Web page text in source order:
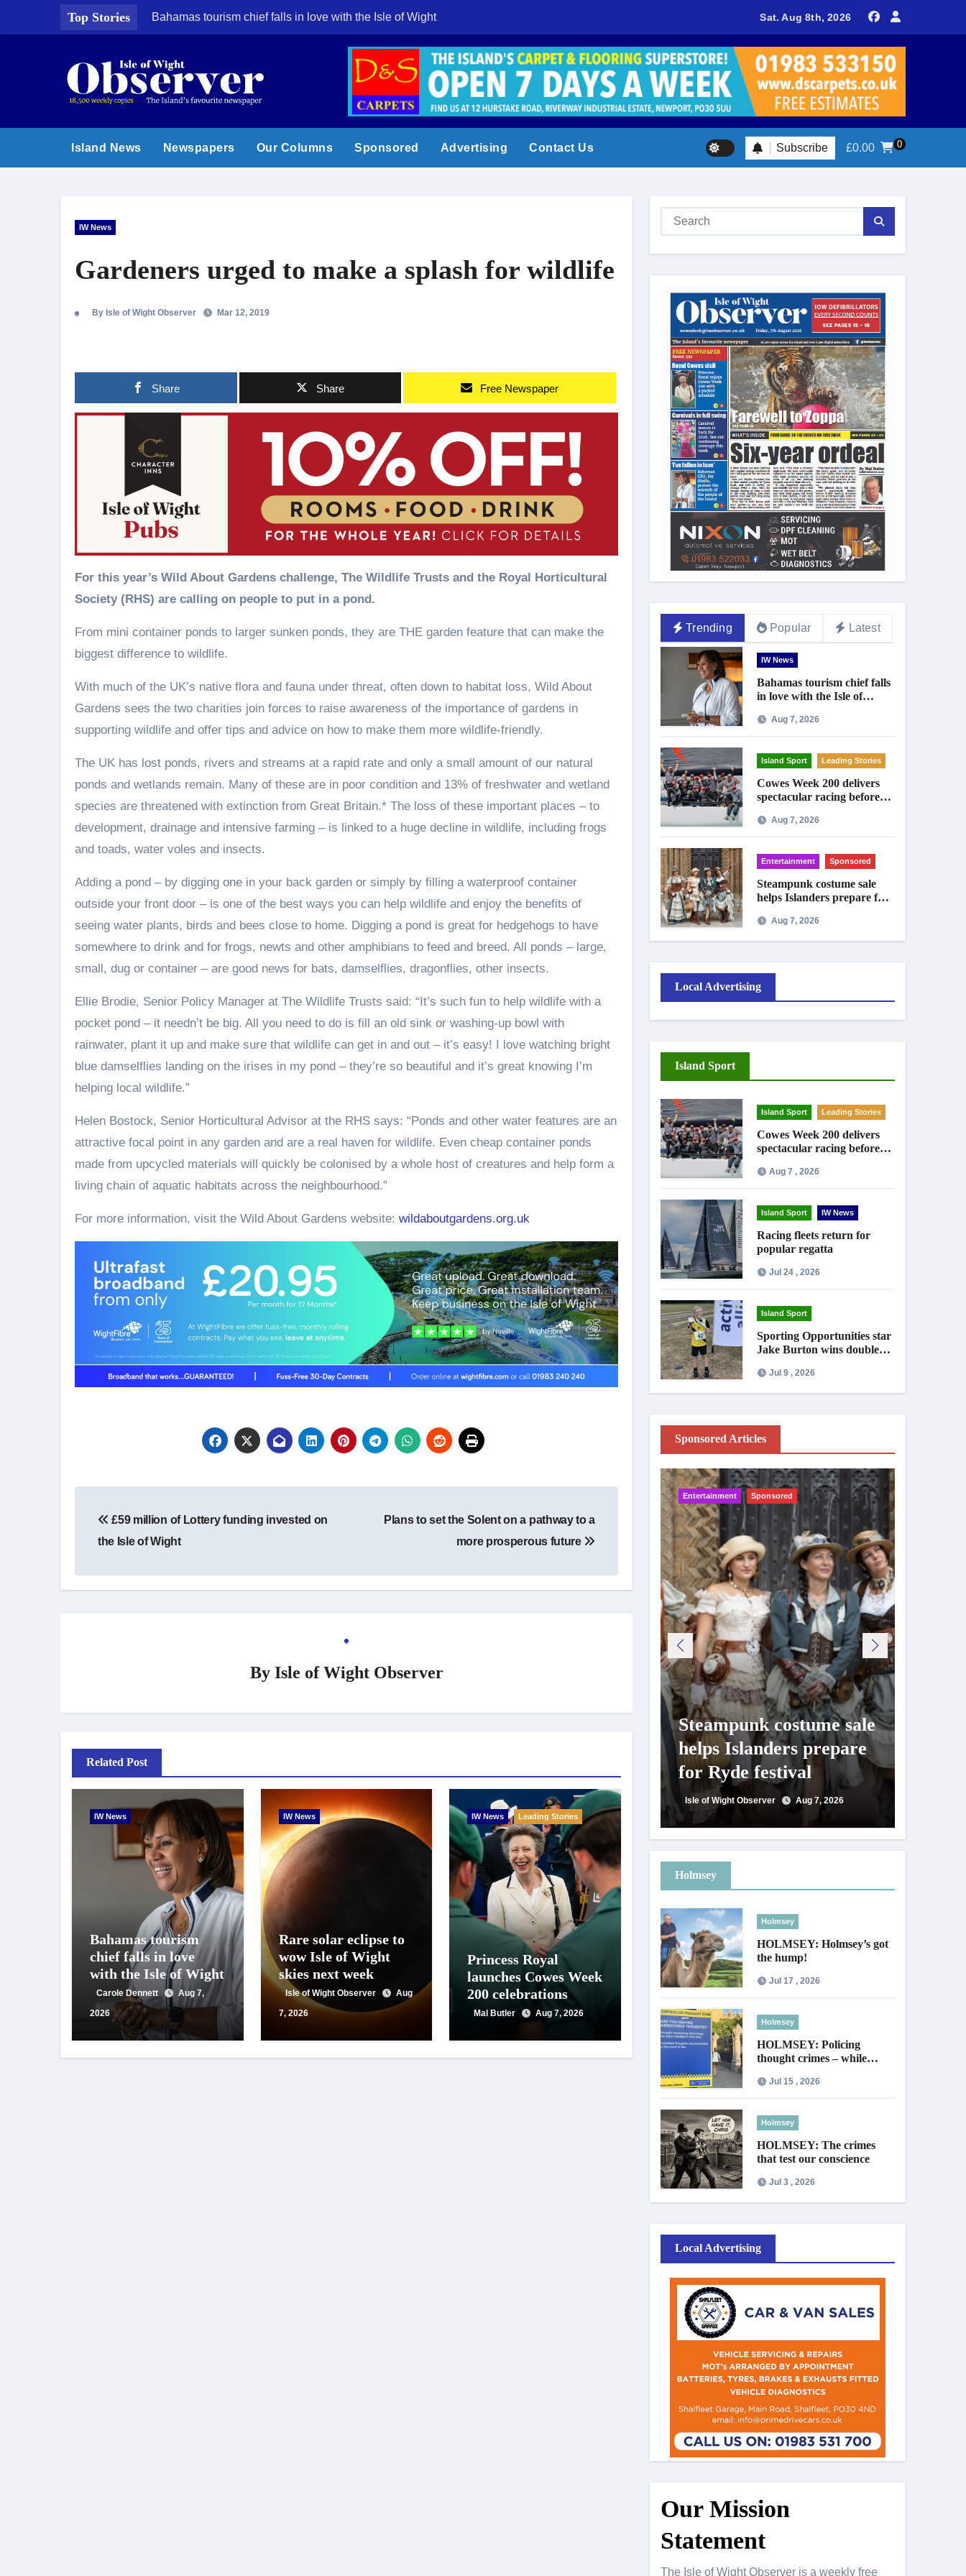
Top Stories Bahamas tourism chief falls in love with the Isle of Wight Cowes Week 200 delivers spectacular racing before Royal crowds
Sat. Aug 8th, 2026
Island News Newspapers Our Columns Sponsored Advertising Contact Us Subscribe £0.00 0
IW News
Gardeners urged to make a splash for wildlife
By Isle of Wight Observer Mar 12, 2019
Share Share Free Newspaper
For this year’s Wild About Gardens challenge, The Wildlife Trusts and the Royal Horticultural
Society (RHS) are calling on people to put in a pond.
From mini container ponds to larger sunken ponds, they are THE garden feature that can make the
biggest difference to wildlife.
With much of the UK’s native flora and fauna under threat, often down to habitat loss, Wild About
Gardens sees the two charities join forces to raise awareness of the importance of gardens in
supporting wildlife and offer tips and advice on how to make them more wildlife-friendly.
The UK has lost ponds, rivers and streams at a rapid rate and only a small amount of our natural
ponds and wetlands remain. Many of these are in poor condition and 13% of freshwater and wetland
species are threatened with extinction from Great Britain.* The loss of these important places – to
development, drainage and intensive farming – is linked to a huge decline in wildlife, including frogs
and toads, water voles and insects.
Adding a pond – by digging one in your back garden or simply by filling a waterproof container
outside your front door – is one of the best ways you can help wildlife and enjoy the benefits of
seeing water plants, birds and bees close to home. Digging a pond is great for hedgehogs to have
somewhere to drink and for frogs, newts and other amphibians to feed and breed. All ponds – large,
small, dug or container – are good news for bats, damselflies, dragonflies, other insects.
Ellie Brodie, Senior Policy Manager at The Wildlife Trusts said: “It’s such fun to help wildlife with a
pocket pond – it needn’t be big. All you need to do is fill an old sink or washing-up bowl with
rainwater, plant it up and make sure that wildlife can get in and out – it’s easy! I love watching bright
blue damselflies landing on the irises in my pond – they’re so beautiful and it’s great knowing I’m
helping local wildlife.”
Helen Bostock, Senior Horticultural Advisor at the RHS says: “Ponds and other water features are an
attractive focal point in any garden and are a real haven for wildlife. Even cheap container ponds
made from upcycled materials will quickly be colonised by a whole host of creatures and help form a
living chain of aquatic habitats across the neighbourhood.”
For more information, visit the Wild About Gardens website: wildaboutgardens.org.uk
navigation
£59 million of Lottery funding invested on
the Isle of Wight
Plans to set the Solent on a pathway to a
more prosperous future
By Isle of Wight Observer
Related Post
IW News
Bahamas tourism
chief falls in love
with the Isle of Wight
Carole Dennett
Aug 7,
2026
IW News
Rare solar eclipse to
wow Isle of Wight
skies next week
Isle of Wight Observer
Aug
7, 2026
IW News Leading Stories
Princess Royal
launches Cowes Week
200 celebrations
Mal Butler Aug 7, 2026
Trending Popular Latest
IW News
Bahamas tourism chief falls
in love with the Isle of
Aug 7, 2026
Island Sport Leading Stories
Cowes Week 200 delivers
spectacular racing before
Aug 7, 2026
Entertainment Sponsored
Steampunk costume sale
helps Islanders prepare for
Aug 7, 2026
Local Advertising
Island Sport
Island Sport Leading Stories
Cowes Week 200 delivers
spectacular racing before
Aug 7 , 2026
Island Sport IW News
Racing fleets return for
popular regatta
Jul 24 , 2026
Island Sport
Sporting Opportunities star
Jake Burton wins double
Jul 9 , 2026
Sponsored Articles
Entertainment Sponsored
Steampunk costume sale
helps Islanders prepare
for Ryde festival
Isle of Wight Observer Aug 7, 2026
Holmsey
Holmsey
HOLMSEY: Holmsey’s got
the hump!
Jul 17 , 2026
Holmsey
HOLMSEY: Policing
thought crimes – while
Jul 15 , 2026
Holmsey
HOLMSEY: The crimes
that test our conscience
Jul 3 , 2026
Local Advertising
Our Mission
Statement
The Isle of Wight Observer is a weekly free